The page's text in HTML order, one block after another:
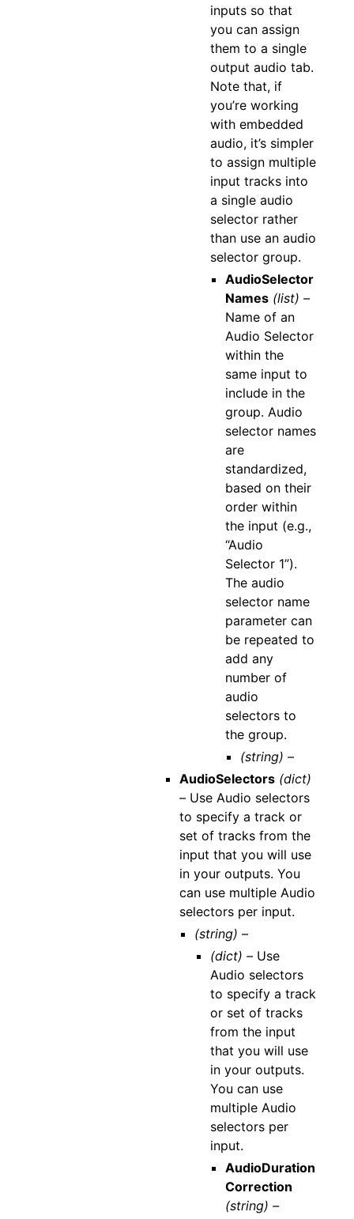
inputs so that
you can assign
them to a single
output audio tab.
Note that, if
you’re working
with embedded
audio, it’s simpler
to assign multiple
input tracks into
a single audio
selector rather
than use an audio
selector group.
AudioSelector
Names (list) –
Name of an
Audio Selector
within the
same input to
include in the
group. Audio
selector names
are
standardized,
based on their
order within
the input (e.g.,
“Audio
Selector 1”).
The audio
selector name
parameter can
be repeated to
add any
number of
audio
selectors to
the group.
(string) –
AudioSelectors (dict)
– Use Audio selectors
to specify a track or
set of tracks from the
input that you will use
in your outputs. You
can use multiple Audio
selectors per input.
(string) –
(dict) –Use
Audio selectors
to specify a track
or set of tracks
from the input
that you will use
in your outputs.
You can use
multiple Audio
selectors per
input.
AudioDuration
Correction
(string) –